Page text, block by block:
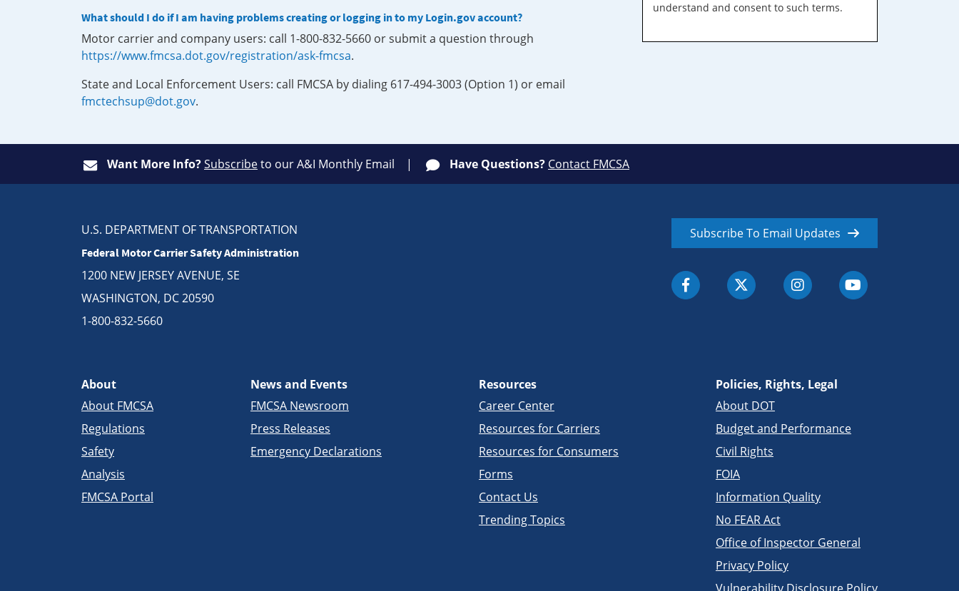
What should I do if I am having problems creating or logging in to my Login.gov account?
Motor carrier and company users: call 1-800-832-5660 or submit a question through
https://www.fmcsa.dot.gov/registration/ask-fmcsa.
State and Local Enforcement Users: call FMCSA by dialing 617-494-3003 (Option 1) or email
fmctechsup@dot.gov.
understand and consent to such terms.
Want More Info?Subscribeto our A&I Monthly Email Have Questions? Contact FMCSA
U.S. DEPARTMENT OF TRANSPORTATION
Federal Motor Carrier Safety Administration
1200 NEW JERSEY AVENUE, SE
WASHINGTON, DC 20590
1-800-832-5660
Subscribe To Email Updates
About
About FMCSA
Regulations
Safety
Analysis
FMCSA Portal
News and Events
FMCSA Newsroom
Press Releases
Emergency Declarations
Resources
Career Center
Resources for Carriers
Resources for Consumers
Forms
Contact Us
Trending Topics
Policies, Rights, Legal
About DOT
Budget and Performance
Civil Rights
FOIA
Information Quality
No FEAR Act
Office of Inspector General
Privacy Policy